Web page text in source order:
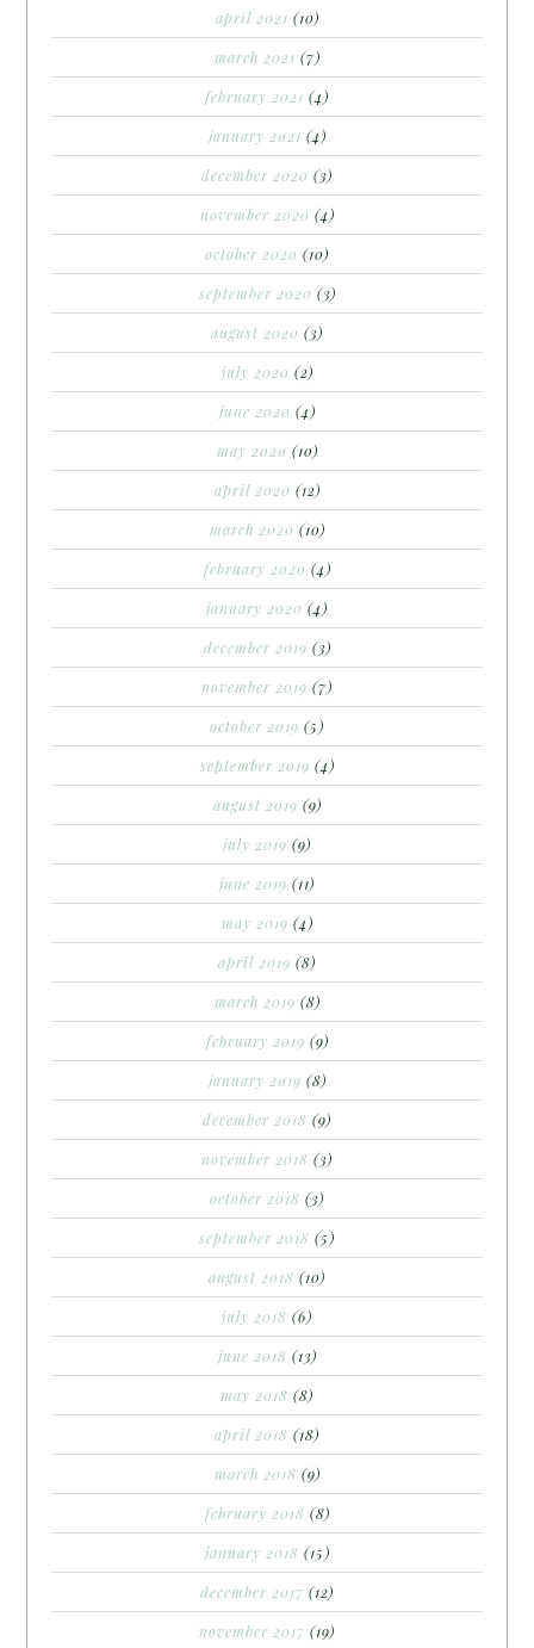
april 2021 (10)
march 2021 (7)
february 2021 (4)
january 2021 (4)
december 2020 (3)
november 2020 (4)
october 2020 (10)
september 2020 (3)
august 2020 (3)
july 2020 (2)
june 2020 (4)
may 2020 (10)
april 2020 (12)
march 2020 (10)
february 2020 (4)
january 2020 (4)
december 2019 (3)
november 2019 (7)
october 2019 (5)
september 2019 (4)
august 2019 (9)
july 2019 (9)
june 2019 (11)
may 2019 (4)
april 2019 (8)
march 2019 (8)
february 2019 (9)
january 2019 (8)
december 2018 (9)
november 2018 (3)
october 2018 (3)
september 2018 (5)
august 2018 (10)
july 2018 (6)
june 2018 (13)
may 2018 (8)
april 2018 (18)
march 2018 (9)
february 2018 (8)
january 2018 (15)
december 2017 (12)
november 2017 (19)